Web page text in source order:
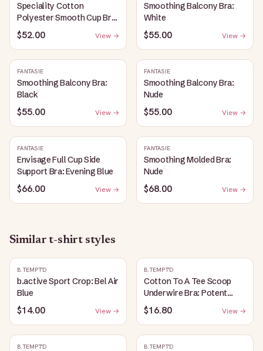
Speciality Cotton
Polyester Smooth Cup Bra:
White
$52.00 View →
Smoothing Balcony Bra:
White
$55.00 View →
FANTASIE
Smoothing Balcony Bra:
Black
$55.00 View →
FANTASIE
Smoothing Balcony Bra:
Nude
$55.00 View →
FANTASIE
Envisage Full Cup Side
Support Bra: Evening Blue
$66.00 View →
FANTASIE
Smoothing Molded Bra:
Nude
$68.00 View →
Similart-shirt styles
B.TEMPT'D
b.active Sport Crop: Bel Air
Blue
$14.00 View →
B.TEMPT'D
Cotton To A Tee Scoop
Underwire Bra: Potent
Purple
$16.80 View →
B.TEMPT'D B.TEMPT'D